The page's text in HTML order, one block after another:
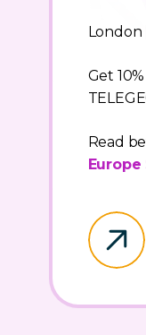
London
Get
Read